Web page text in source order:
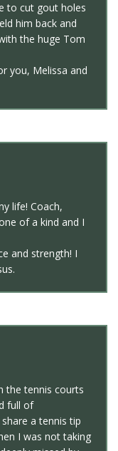
to cut gout holes
him back and
the huge Tom
you, Melissa and
life! Coach,
of a kind and I
and strength! I
the tennis courts
full of
a tennis tip
I was not taking